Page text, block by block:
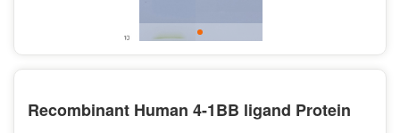
Recombinant Human 4-1BB ligand Protein